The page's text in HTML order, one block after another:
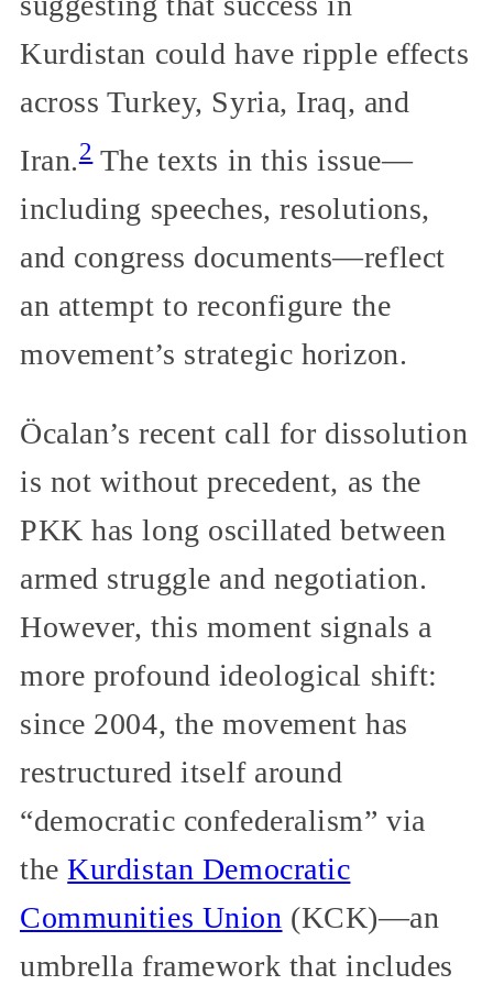
Kurdistan could have ripple effects
across Turkey, Syria, Iraq, and
Iran.2The texts in this issue—
including speeches, resolutions,
and congress documents—reflect
an attempt to reconfigure the
movement’s strategic horizon.
Öcalan’s recent call for dissolution
is not without precedent, as the
PKK has long oscillated between
armed struggle and negotiation.
However, this moment signals a
more profound ideological shift:
since 2004, the movement has
restructured itself around
“democratic confederalism” via
theKurdistan Democratic
Communities Union (KCK)—an
umbrella framework that includes